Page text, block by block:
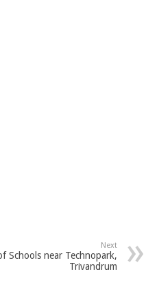
Next
Schools near Technopark,
Trivandrum